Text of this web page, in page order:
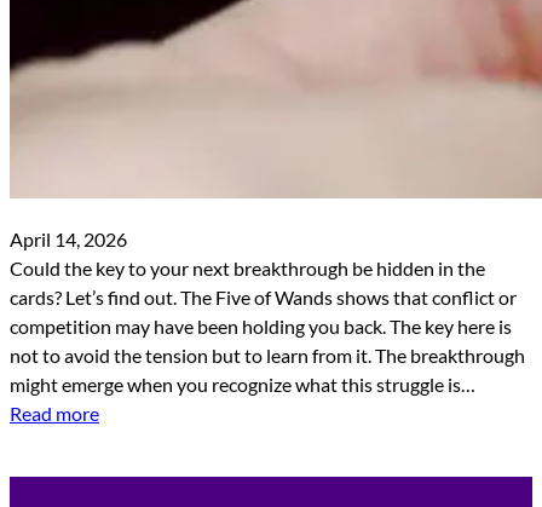
April 14, 2026
Could the key to your next breakthrough be hidden in the
cards? Let’s find out. The Five of Wands shows that conflict or
competition may have been holding you back. The key here is
not to avoid the tension but to learn from it. The breakthrough
might emerge when you recognize what this struggle is…
Read more